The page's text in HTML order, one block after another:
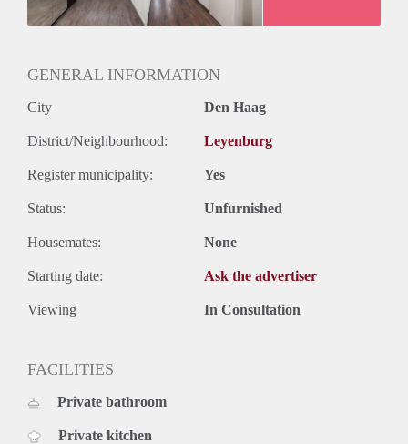
GENERAL INFORMATION
City Den Haag
District/Neighbourhood: Leyenburg
Register municipality: Yes
Status: Unfurnished
Housemates: None
Starting date: Ask the advertiser
Viewing In Consultation
FACILITIES
Private bathroom
Private kitchen